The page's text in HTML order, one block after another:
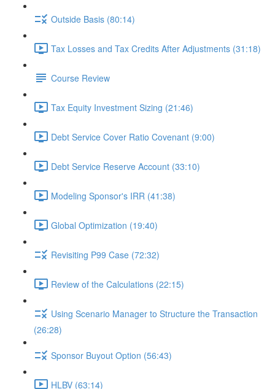
Outside Basis (80:14)
Tax Losses and Tax Credits After Adjustments (31:18)
Course Review
Tax Equity Investment Sizing (21:46)
Debt Service Cover Ratio Covenant (9:00)
Debt Service Reserve Account (33:10)
Modeling Sponsor's IRR (41:38)
Global Optimization (19:40)
Revisiting P99 Case (72:32)
Review of the Calculations (22:15)
Using Scenario Manager to Structure the Transaction
(26:28)
Sponsor Buyout Option (56:43)
HLBV (63:14)